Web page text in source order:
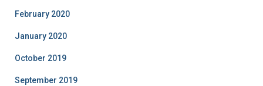
February 2020
January 2020
October 2019
September 2019